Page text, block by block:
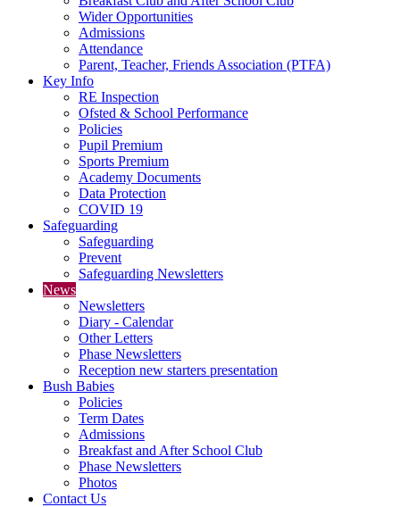
Wider Opportunities
Admissions
Attendance
Parent, Teacher, Friends Association (PTFA)
Key Info
RE Inspection
Ofsted & School Performance
Policies
Pupil Premium
Sports Premium
Academy Documents
Data Protection
COVID 19
Safeguarding
Safeguarding
Prevent
Safeguarding Newsletters
News
Newsletters
Diary - Calendar
Other Letters
Phase Newsletters
Reception new starters presentation
Bush Babies
Policies
Term Dates
Admissions
Breakfast and After School Club
Phase Newsletters
Photos
Contact Us